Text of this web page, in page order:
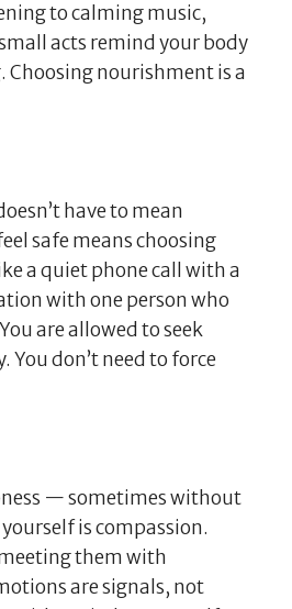
to calming music,
acts remind your body
Choosing nourishment is a
have to mean
safe means choosing
a quiet phone call with a
with one person who
are allowed to seek
don’t need to force
— sometimes without
is compassion.
them with
are signals, not